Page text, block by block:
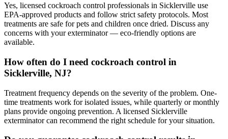
Yes, licensed cockroach control professionals in Sicklerville use
EPA-approved products and follow strict safety protocols. Most
treatments are safe for pets and children once dried. Discuss any
concerns with your exterminator — eco-friendly options are
available.
How often do I need cockroach control in
Sicklerville, NJ?
Treatment frequency depends on the severity of the problem. One-
time treatments work for isolated issues, while quarterly or monthly
plans provide ongoing prevention. A licensed Sicklerville
exterminator can recommend the right schedule for your situation.